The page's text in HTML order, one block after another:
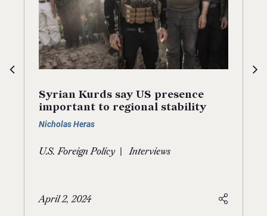
Syrian Kurds say US presence
important to regional stability
Nicholas Heras
U.S. Foreign Policy Interviews
April 2, 2024